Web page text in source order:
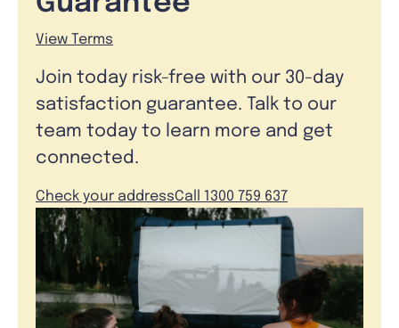
View Terms
Join today risk-free with our 30-day
satisfaction guarantee. Talk to our
team today to learn more and get
connected.
Check your addressCall 1300 759 637